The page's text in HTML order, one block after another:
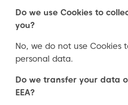
Do we use Cookies to
you?
No, we do not use Cookies
personal data.
Do we transfer your data
EEA?